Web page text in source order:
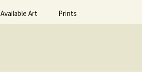
Available Art Prints